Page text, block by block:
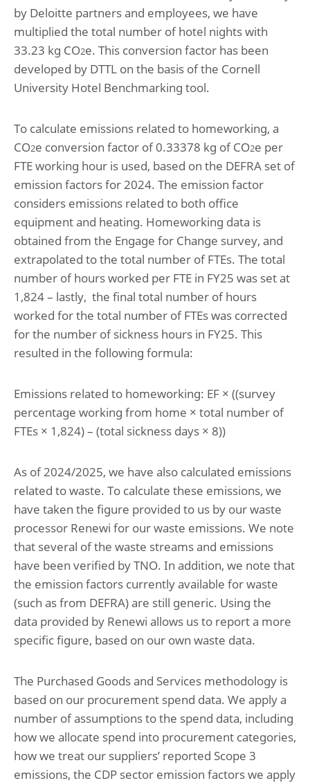
by Deloitte partners and employees, we have
multiplied the total number of hotel nights with
33.23 kg CO2e. This conversion factor has been
developed by DTTL on the basis of the Cornell
University Hotel Benchmarking tool.
To calculate emissions related to homeworking, a
CO2e conversion factor of 0.33378 kg of CO2e per
FTE working hour is used, based on the DEFRA set of
emission factors for 2024. The emission factor
considers emissions related to both office
equipment and heating. Homeworking data is
obtained from the Engage for Change survey, and
extrapolated to the total number of FTEs. The total
number of hours worked per FTE in FY25 was set at
1,824 – lastly, the final total number of hours
worked for the total number of FTEs was corrected
for the number of sickness hours in FY25. This
resulted in the following formula:
Emissions related to homeworking: EF × ((survey
percentage working from home × total number of
FTEs × 1,824) – (total sickness days × 8))
As of 2024/2025, we have also calculated emissions
related to waste. To calculate these emissions, we
have taken the figure provided to us by our waste
processor Renewi for our waste emissions. We note
that several of the waste streams and emissions
have been verified by TNO. In addition, we note that
the emission factors currently available for waste
(such as from DEFRA) are still generic. Using the
data provided by Renewi allows us to report a more
specific figure, based on our own waste data.
The Purchased Goods and Services methodology is
based on our procurement spend data. We apply a
number of assumptions to the spend data, including
how we allocate spend into procurement categories,
how we treat our suppliers’ reported Scope 3
emissions, the CDP sector emission factors we apply